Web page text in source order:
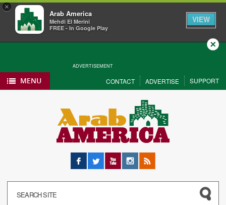
×
Arab America
Mehdi El Merini
FREE - In Google Play
VIEW
ADVERTISEMENT
Close
MENU CONTACT ADVERTISE SUPPORT
Facebook
Twitter YouTubeInstagram
RSS